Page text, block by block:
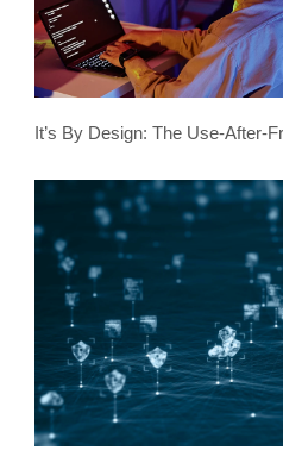
It’s By Design: The Use-After-